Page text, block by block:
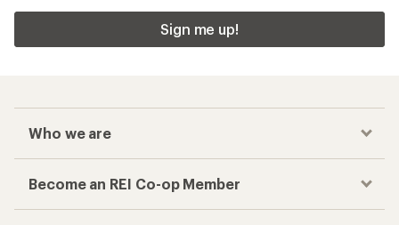
Sign me up!
Who we are
Become an REI Co-op Member